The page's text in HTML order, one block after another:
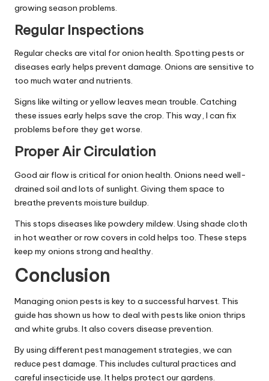
growing season problems.
Regular Inspections
Regular checks are vital for onion health. Spotting pests or
diseases early helps prevent damage. Onions are sensitive to
too much water and nutrients.
Signs like wilting or yellow leaves mean trouble. Catching
these issues early helps save the crop. This way, I can fix
problems before they get worse.
Proper Air Circulation
Good air flow is critical for onion health. Onions need well-
drained soil and lots of sunlight. Giving them space to
breathe prevents moisture buildup.
This stops diseases like powdery mildew. Using shade cloth
in hot weather or row covers in cold helps too. These steps
keep my onions strong and healthy.
Conclusion
Managing onion pests is key to a successful harvest. This
guide has shown us how to deal with pests like onion thrips
and white grubs. It also covers disease prevention.
By using different pest management strategies, we can
reduce pest damage. This includes cultural practices and
careful insecticide use. It helps protect our gardens.